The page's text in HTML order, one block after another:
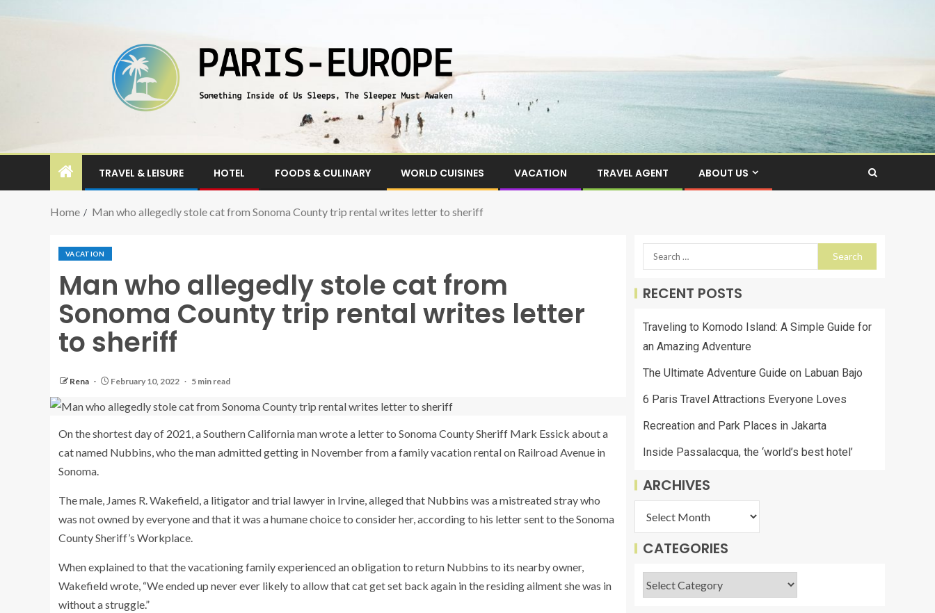
TRAVEL & LEISURE HOTEL FOODS & CULINARY WORLD CUISINES VACATION TRAVEL AGENT ABOUT US
Home Man who allegedly stole cat from Sonoma County trip rental writes letter to sheriff
VACATION
Man who allegedly stole cat from
Sonoma County trip rental writes letter
to sheriff
Rena February 10, 2022 5 min read
On the shortest day of 2021, a Southern California man wrote a letter to Sonoma County Sheriff Mark Essick about a
cat named Nubbins, who the man admitted getting in November from a family vacation rental on Railroad Avenue in
Sonoma.
The male, James R. Wakefield, a litigator and trial lawyer in Irvine, alleged that Nubbins was a mistreated stray who
was not owned by everyone and that it was a humane choice to consider her, according to his letter sent to the Sonoma
County Sheriff’s Workplace.
When explained to that the vacationing family experienced an obligation to return Nubbins to its nearby owner,
Wakefield wrote, “We ended up never ever likely to allow that cat get set back again in the residing ailment she was in
without a struggle.”
RECENT POSTS
Traveling to Komodo Island: A Simple Guide for
an Amazing Adventure
The Ultimate Adventure Guide on Labuan Bajo
6 Paris Travel Attractions Everyone Loves
Recreation and Park Places in Jakarta
Inside Passalacqua, the ‘world’s best hotel’
ARCHIVES
CATEGORIES